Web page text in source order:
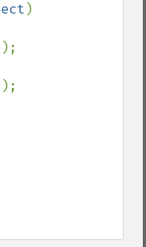
)
);
);